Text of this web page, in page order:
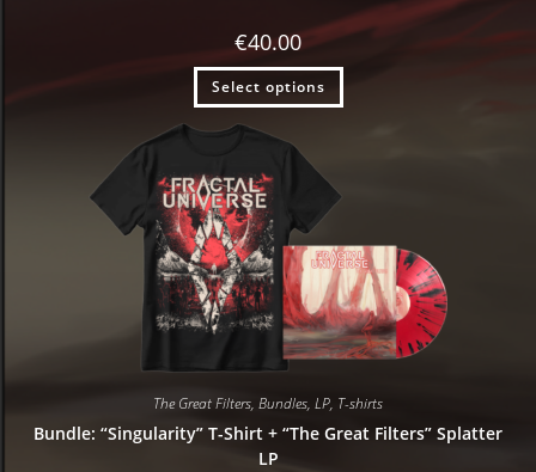
€40.00
Select options
The Great Filters, Bundles, LP, T-shirts
Bundle: “Singularity” T-Shirt + “The Great Filters” Splatter
LP